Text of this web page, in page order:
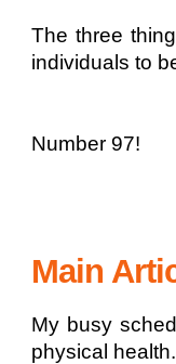
The three
individuals to
Number 97!
Main
My busy
physical health.